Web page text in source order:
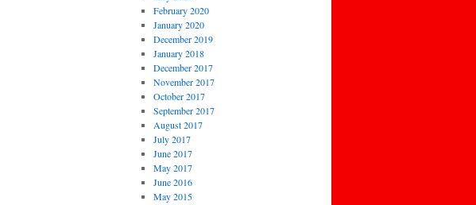
February 2020
January 2020
December 2019
January 2018
December 2017
November 2017
October 2017
September 2017
August 2017
July 2017
June 2017
May 2017
June 2016
May 2015